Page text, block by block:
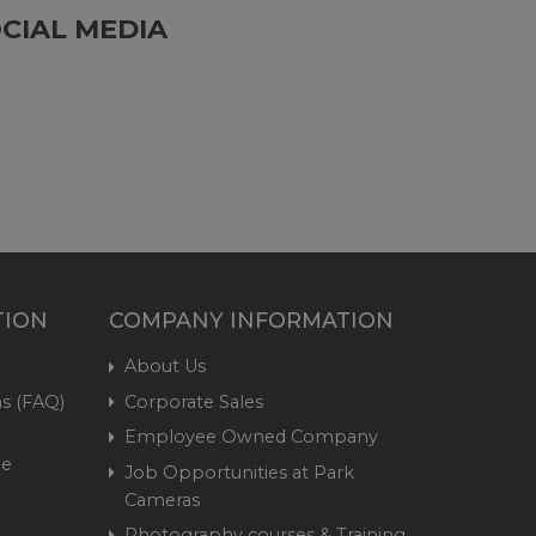
MEDIA
(FAQ)
COMPANY INFORMATION
About Us
Corporate Sales
Employee Owned Company
Job Opportunities at Park
Cameras